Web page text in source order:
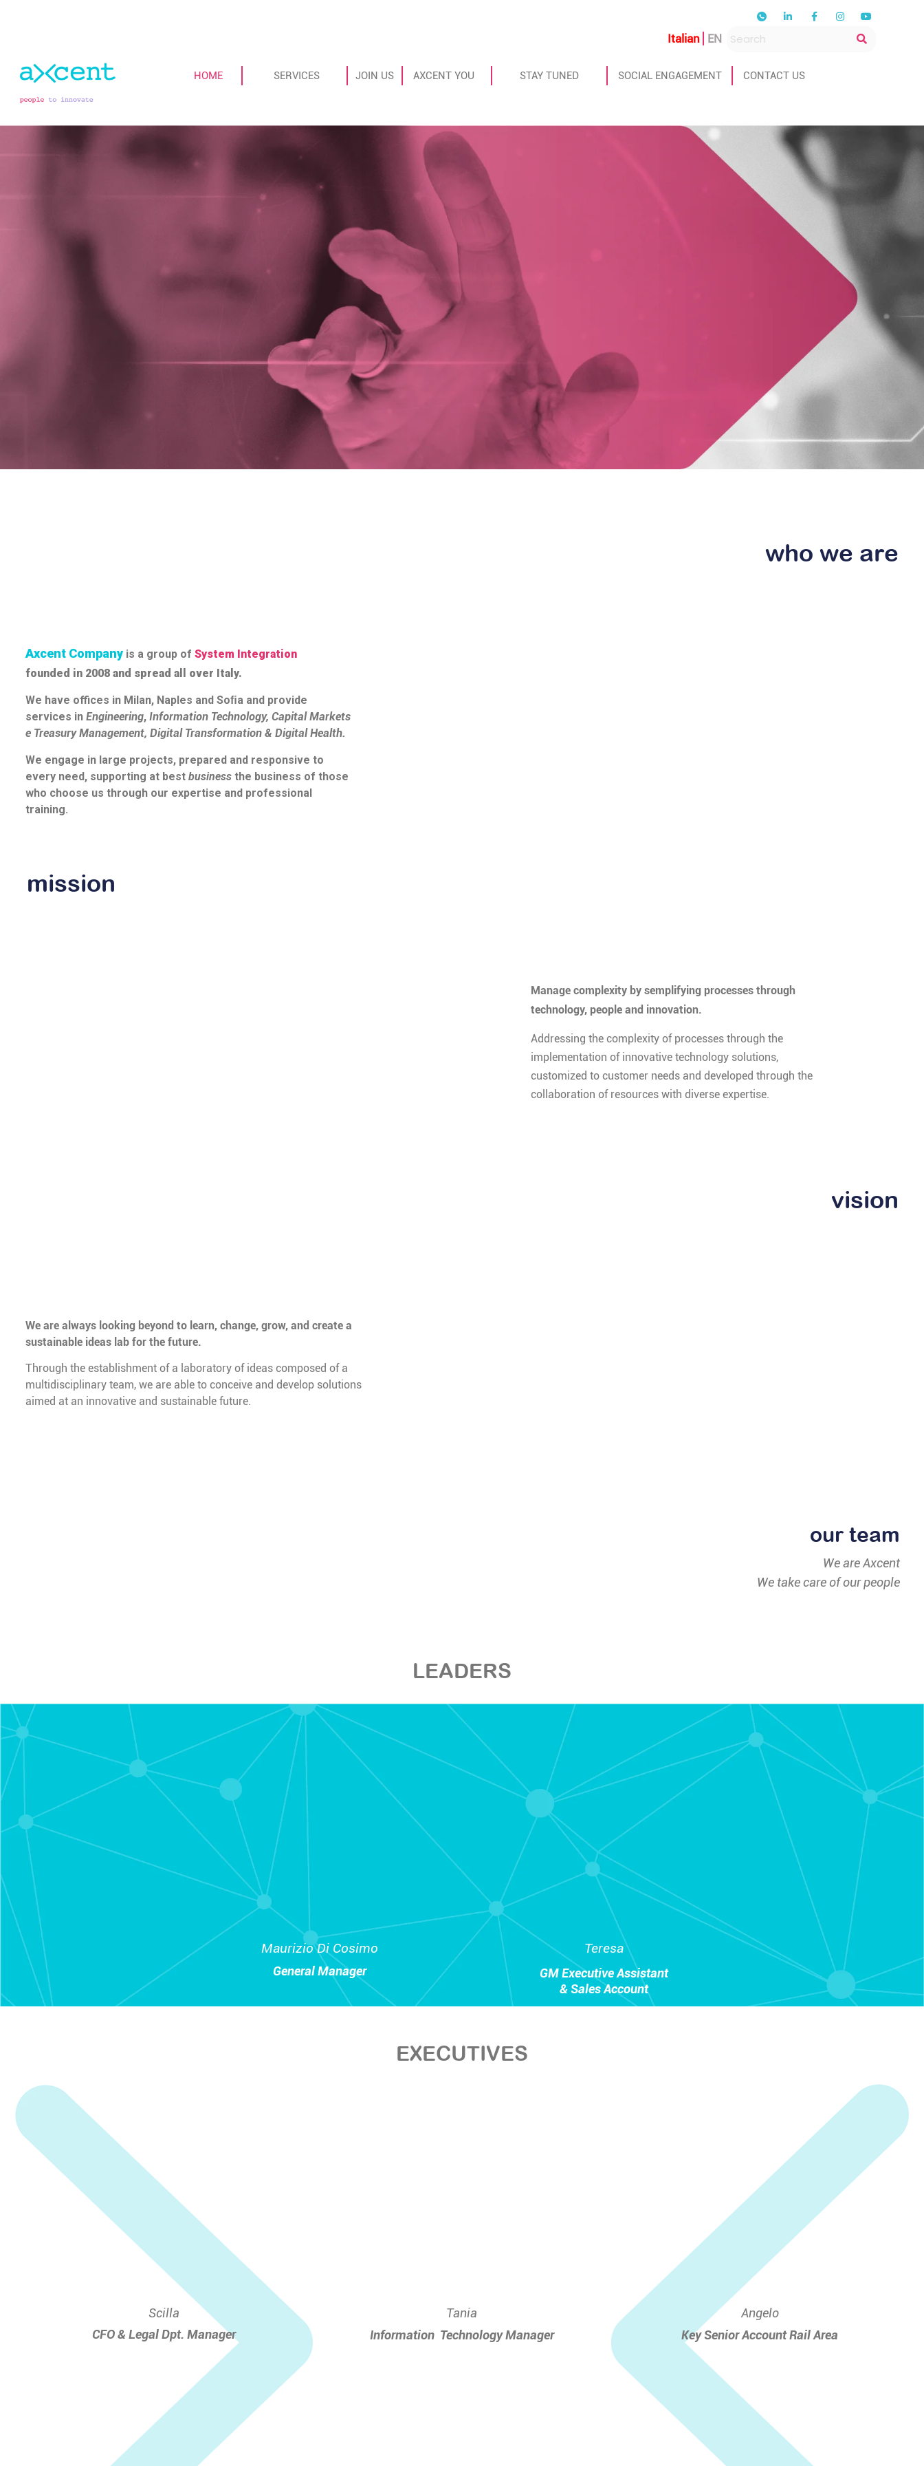
Italian EN
HOME SERVICES JOIN US AXCENT YOU STAY TUNED SOCIAL ENGAGEMENT CONTACT US
who we are
Axcent Company is a group of System Integration
founded in 2008 and spread all over Italy.
We have offices in Milan, Naples and Soﬁa and provide
services in Engineering, Information Technology, Capital Markets
e Treasury Management, Digital Transformation & Digital Health.
We engage in large projects, prepared and responsive to
every need, supporting at best business the business of those
who choose us through our expertise and professional
training.
mission
Manage complexity by semplifying processes through
technology, people and innovation.
Addressing the complexity of processes through the
implementation of innovative technology solutions,
customized to customer needs and developed through the
collaboration of resources with diverse expertise.
vision
We are always looking beyond to learn, change, grow, and create a
sustainable ideas lab for the future.
Through the establishment of a laboratory of ideas composed of a
multidisciplinary team, we are able to conceive and develop solutions
aimed at an innovative and sustainable future.
our team
We are Axcent
We take care of our people
LEADERS
Maurizio Di Cosimo
General Manager
Teresa
GM Executive Assistant
& Sales Account
EXECUTIVES
Scilla
CFO & Legal Dpt. Manager
Tania
Information_ Technology Manager
Angelo
Key Senior Account Rail Area